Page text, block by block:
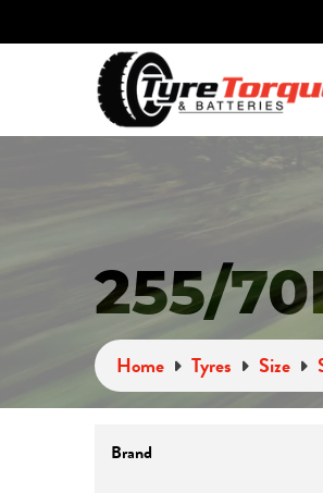
255/
Home Tyres Size
Brand